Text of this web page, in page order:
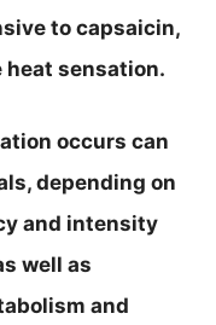
to capsaicin,
sensation.
occurs can
depending on
and intensity
well as
and